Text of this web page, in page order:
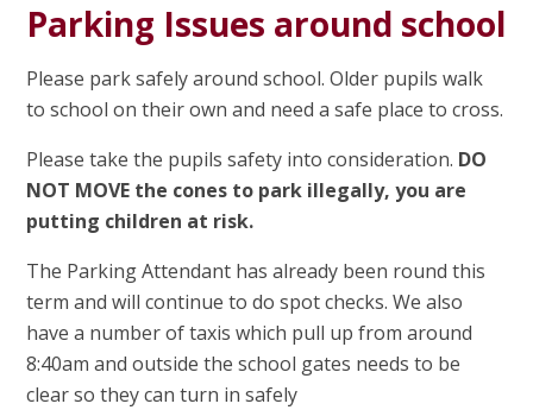
Parking Issues around school
Please park safely around school. Older pupils walk
to school on their own and need a safe place to cross.
Please take the pupils safety into consideration. DO
NOT MOVE the cones to park illegally, you are
putting children at risk.
The Parking Attendant has already been round this
term and will continue to do spot checks. We also
have a number of taxis which pull up from around
8:40am and outside the school gates needs to be
clear so they can turn in safely